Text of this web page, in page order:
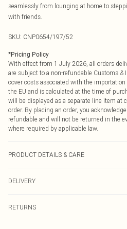
seamlessly from lounging at home to
with friends.
SKU: CNP0654/197/52
*Pricing Policy
With effect from 1 July 2026, all orders
are subject to a non-refundable Customs &
cover costs associated with the
the EU and is calculated at the time of
will be displayed as a separate line item at
order. By placing an order, you
refundable and will not be returned in the
where required by applicable law.
PRODUCT DETAILS & CARE
transfer.
DELIVERY
RETURNS